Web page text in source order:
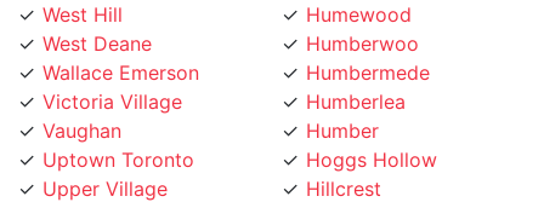
West Deane
Wallace Emerson
Victoria Village
Vaughan
Uptown Toronto
Upper Village
University
Humberwoo
Humbermede
Humberlea
Humber
Hoggs Hollow
Hillcrest
Highland Creek